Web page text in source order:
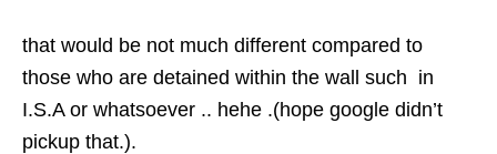
that would be not much different compared to
those who are detained within the wall such in
I.S.A or whatsoever .. hehe .(hope google didn’t
pickup that.).